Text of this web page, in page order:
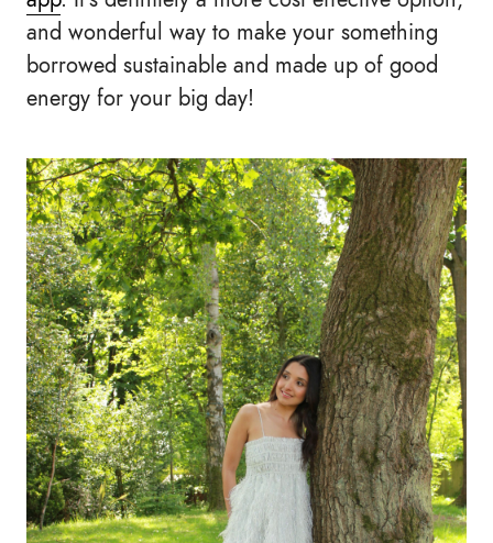
and wonderful way to make your something
borrowed sustainable and made up of good
energy for your big day!